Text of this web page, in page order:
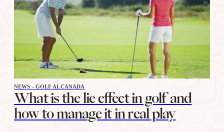
NEWS - GOLF ALCANADA
What is the lie effect in golf and
how to manage it in real play